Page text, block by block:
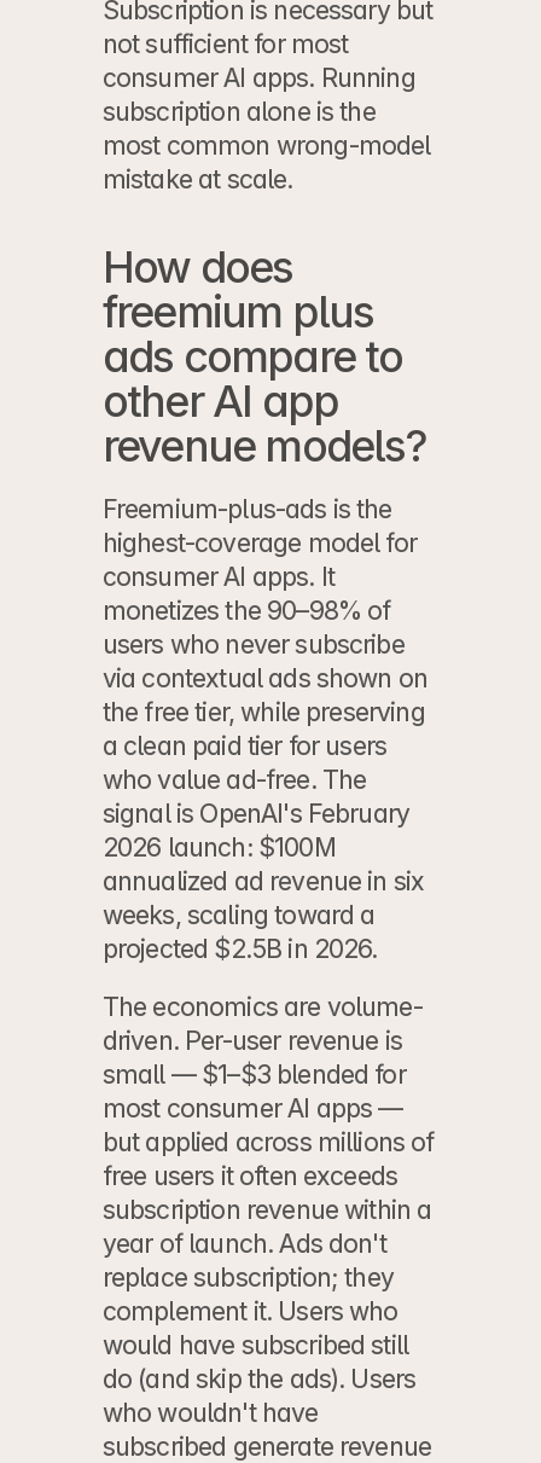
Subscription is necessary but
not sufficient for most
consumer AI apps. Running
subscription alone is the
most common wrong-model
mistake at scale.
How does
freemium plus
ads compare to
other AI app
revenue models?
Freemium-plus-ads is the
highest-coverage model for
consumer AI apps. It
monetizes the 90–98% of
users who never subscribe
via contextual ads shown on
the free tier, while preserving
a clean paid tier for users
who value ad-free. The
signal is OpenAI's February
2026 launch: $100M
annualized ad revenue in six
weeks, scaling toward a
projected $2.5B in 2026.
The economics are volume-
driven. Per-user revenue is
small — $1–$3 blended for
most consumer AI apps —
but applied across millions of
free users it often exceeds
subscription revenue within a
year of launch. Ads don't
replace subscription; they
complement it. Users who
would have subscribed still
do (and skip the ads). Users
who wouldn't have
subscribed generate revenue